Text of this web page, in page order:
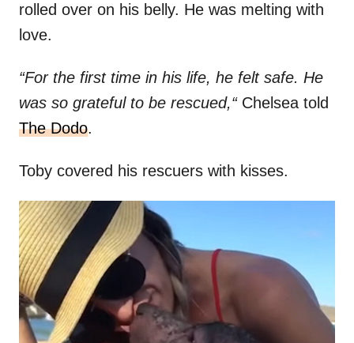
rolled over on his belly. He was melting with
love.
“For the first time in his life, he felt safe. He
was so grateful to be rescued,“Chelsea told
The Dodo.
Toby covered his rescuers with kisses.